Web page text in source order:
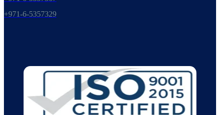
+971-6-5357329